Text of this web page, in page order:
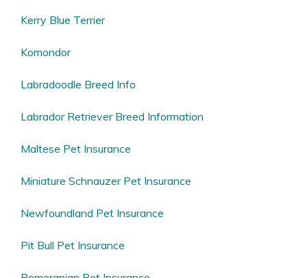
Kerry Blue Terrier
Komondor
Labradoodle Breed Info
Labrador Retriever Breed Information
Maltese Pet Insurance
Miniature Schnauzer Pet Insurance
Newfoundland Pet Insurance
Pit Bull Pet Insurance